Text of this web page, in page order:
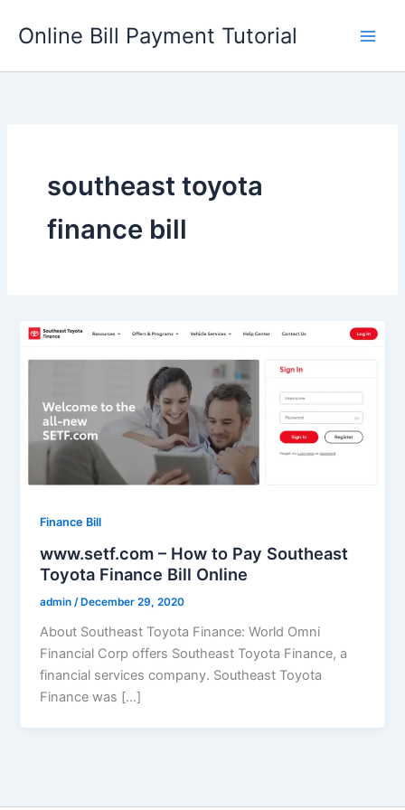
Online Bill Payment Tutorial
southeast toyota
finance bill
Finance Bill
www.setf.com – How to Pay Southeast
Toyota Finance Bill Online
admin/ December 29, 2020
About Southeast Toyota Finance: World Omni
Financial Corp offers Southeast Toyota Finance, a
financial services company. Southeast Toyota
Finance was […]